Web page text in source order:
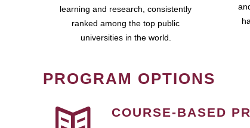
learning and research, consistently
ranked among the top public
universities in the world.
PROGRAM OPTIONS
COURSE-BASED